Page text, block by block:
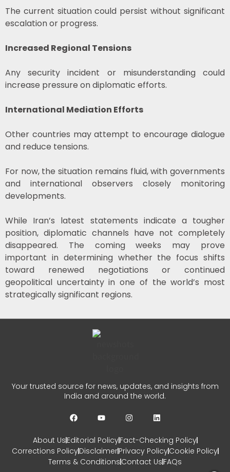
The current situation could persist without significant
escalation or progress.
Increased Regional Tensions
Any security incident or misunderstanding could
increase pressure on diplomatic efforts.
International Mediation Efforts
Other countries may attempt to encourage dialogue
and reduce tensions.
For now, the situation remains fluid, with governments
and international observers closely monitoring
developments.
While Iran’s latest statements indicate a tougher
position, diplomatic channels have not completely
disappeared. The coming weeks may prove
important in determining whether the focus shifts
toward renewed negotiations or continued
geopolitical uncertainty in one of the world’s most
strategically significant regions.
Your trusted source for news, updates, and insights from
India and around the world.
About UsEditorial PolicyFact-Checking Policy
Corrections PolicyDisclaimerPrivacy PolicyCookie Policy
Terms & Conditions Contact Us FAQs